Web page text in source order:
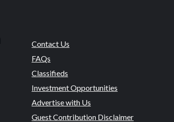
Contact Us
FAQs
Classifieds
Investment Opportunities
Advertise with Us
Guest Contribution Disclaimer